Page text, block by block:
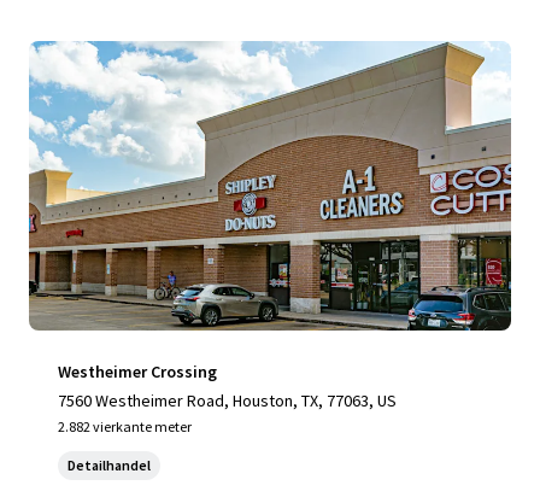
Westheimer Crossing
7560 Westheimer Road, Houston, TX, 77063, US
2.882 vierkante meter
Detailhandel